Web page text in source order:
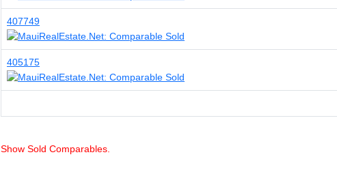
407749
405175
Show Sold Comparables.